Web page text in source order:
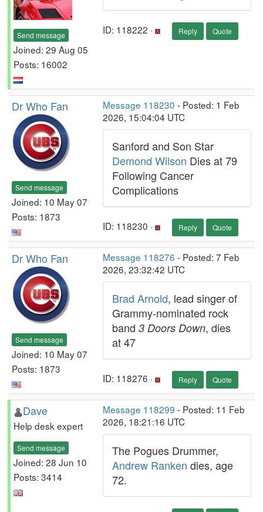
Send message
Joined: 29 Aug 05
Posts: 16002
ID: 118222 · Reply Quote
Dr Who Fan
Send message
Joined: 10 May 07
Posts: 1873
Message 118230 - Posted: 1 Feb
2026, 15:04:04 UTC
Sanford and Son Star
Demond Wilson Dies at 79
Following Cancer
Complications
ID: 118230 · Reply Quote
Dr Who Fan
Send message
Joined: 10 May 07
Posts: 1873
Message 118276 - Posted: 7 Feb
2026, 23:32:42 UTC
Brad Arnold, lead singer of
Grammy-nominated rock
band 3 Doors Down, dies
at 47
ID: 118276 · Reply Quote
Dave
Help desk expert
Send message
Joined: 28 Jun 10
Posts: 3414
Message 118299 - Posted: 11 Feb
2026, 18:21:16 UTC
The Pogues Drummer,
Andrew Ranken dies, age
72.